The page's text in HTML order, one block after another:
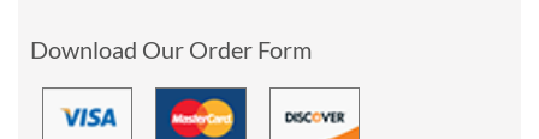
Download Our Order Form